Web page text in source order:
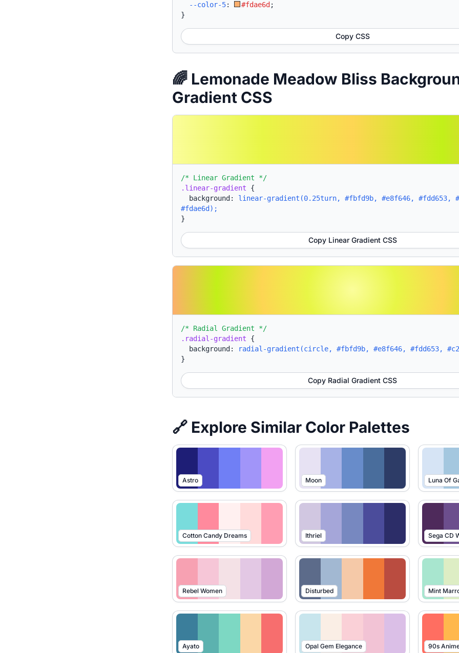
--color-5: #fdae6d ;
}
Copy CSS
🌈 Lemonade Meadow Bliss
Gradient CSS
/* Linear Gradient */
.linear-gradient {
background: linear-gradient(0.25turn, #fbfd9b, #e8f646, #fdd653,
#fdae6d);
}
Copy Linear Gradient CSS
/* Radial Gradient */
.radial-gradient {
background:
radial-gradient(circle, #fbfd9b, #e8f646, #fdd653,
}
Copy Radial Gradient CSS
🔗 Explore Similar Color Palettes
Astro Moon Luna Of
Cotton Candy Dreams Ithriel Sega CD
Rebel Women Disturbed Mint
Ayato Opal Gem Elegance 90s